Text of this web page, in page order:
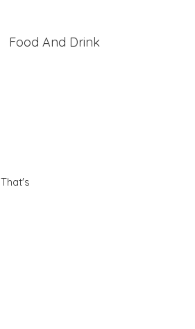
Food And Drink
That's